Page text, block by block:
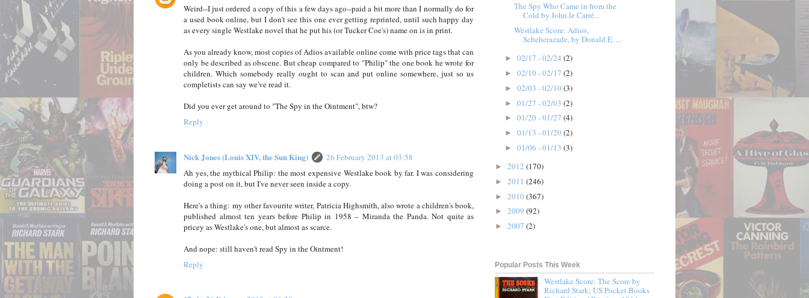
Weird--I just ordered a copy of this a few days ago--paid a bit more than I normally do for
a used book online, but I don't see this one ever getting reprinted, until such happy day
as every single Westlake novel that he put his (or Tucker Coe's) name on is in print.
As you already know, most copies of Adios available online come with price tags that can
only be described as obscene. But cheap compared to "Philip" the one book he wrote for
children. Which somebody really ought to scan and put online somewhere, just so us
completists can say we've read it.
Did you ever get around to "The Spy in the Ointment", btw?
Reply
Nick Jones (Louis XIV, the Sun King)
26 February 2013 at 03:58
Ah yes, the mythical Philip: the most expensive Westlake book by far. I was considering
doing a post on it, but I've never seen inside a copy.
Here's a thing: my other favourite writer, Patricia Highsmith, also wrote a children's book,
published almost ten years before Philip in 1958 – Miranda the Panda. Not quite as
pricey as Westlake's one, but almost as scarce.
And nope: still haven't read Spy in the Ointment!
Reply
The Spy Who Came in from the
Cold by John le Carré...
Westlake Score: Adios,
Scheherazade, by Donald E. ...
► 02/17 - 02/24 (2)
► 02/10 - 02/17 (2)
► 02/03 - 02/10 (3)
► 01/27 - 02/03 (2)
► 01/20 - 01/27 (4)
► 01/13 - 01/20 (2)
► 01/06 - 01/13 (3)
► 2012 (170)
► 2011 (246)
► 2010 (367)
► 2009 (92)
► 2007 (2)
Popular Posts This Week
Westlake Score: The Score by
Richard Stark; US Pocket Books